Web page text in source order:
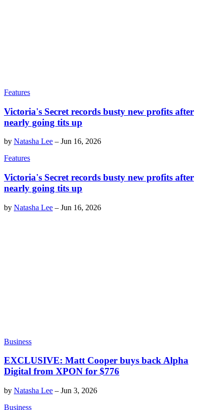
Features
Victoria's Secret records busty new profits after
nearly going tits up
by Natasha Lee – Jun 16, 2026
Features
Victoria's Secret records busty new profits after
nearly going tits up
by Natasha Lee – Jun 16, 2026
Business
EXCLUSIVE: Matt Cooper buys back Alpha
Digital from XPON for $776
by Natasha Lee – Jun 3, 2026
Business